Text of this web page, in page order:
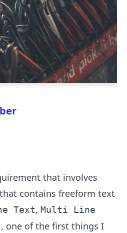
that involves
contains freeform text
Text, Multi Line
, one of the first things I